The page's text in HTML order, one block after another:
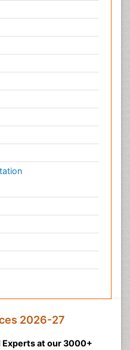
2026-27
Experts at our 3000+